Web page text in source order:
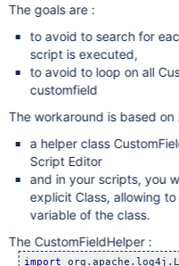
The goals are :
to avoid to search for
script is executed,
to avoid to loop on all
customfield
The workaround is based on
a helper class
Script Editor
and in your scripts, you
explicit Class, allowing
variable of the class.
The CustomFieldHelper :
import